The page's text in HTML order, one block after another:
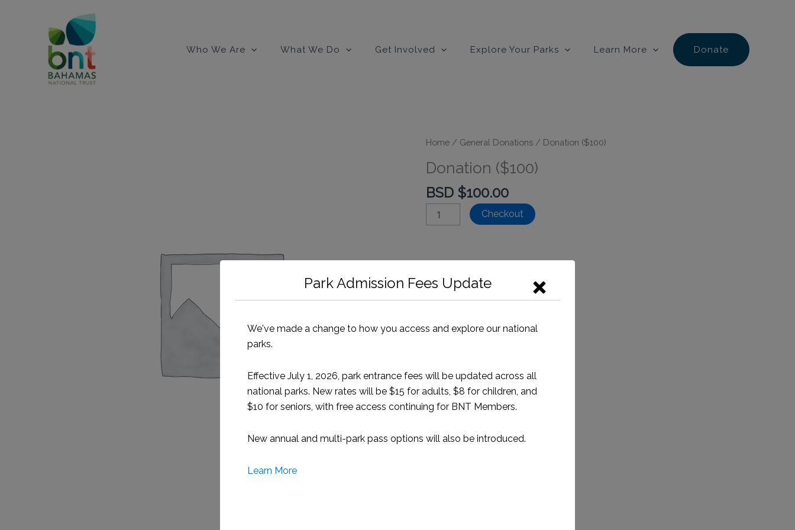
Who We Are What We Do Get Involved Explore Your Parks Learn More Donate
Home / General Donations / Donation ($100)
Donation ($100)
BSD $100.00
Donation
($100)
Checkout
Park Admission Fees Update
We've made a change to how you access and explore our national
parks.
Effective July 1, 2026, park entrance fees will be updated across all
national parks. New rates will be $15 for adults, $8 for children, and
$10 for seniors, with free access continuing for BNT Members.
New annual and multi-park pass options will also be introduced.
Learn More